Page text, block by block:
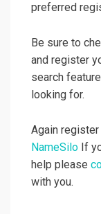
preferred
Be sure to
and register
search
looking for.
Again
NameSilo If
help please
with you.